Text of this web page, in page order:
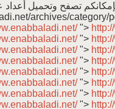
تصفح وتحميل أعداد
archives/category/
">
">
">
">
">
">
">
">